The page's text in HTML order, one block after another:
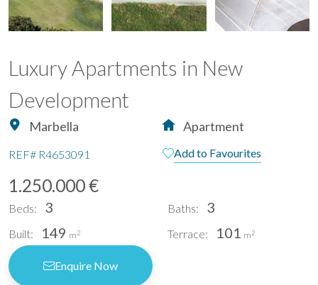
Luxury Apartments in New
Development
Marbella Apartment
REF# R4653091 Add to Favourites
1.250.000 €
Beds: 3 Baths: 3
Built: 149 m2 Terrace: 101 m2
Enquire Now